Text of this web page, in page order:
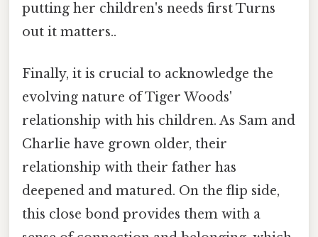
putting her children's needs first Turns
out it matters..
Finally, it is crucial to acknowledge the
evolving nature of Tiger Woods'
relationship with his children. As Sam and
Charlie have grown older, their
relationship with their father has
deepened and matured. On the flip side,
this close bond provides them with a